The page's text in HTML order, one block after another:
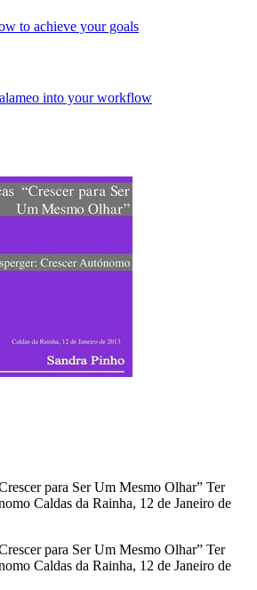
to achieve your goals
into your workflow
para Ser Um Mesmo Olhar” Ter
Caldas da Rainha, 12 de Janeiro de
para Ser Um Mesmo Olhar” Ter
Caldas da Rainha, 12 de Janeiro de